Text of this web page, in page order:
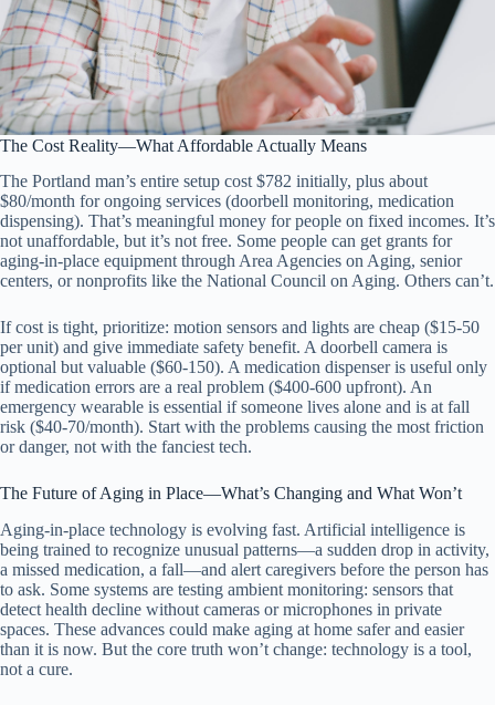
The Cost Reality—What Affordable Actually Means
The Portland man’s entire setup cost $782 initially, plus about
$80/month for ongoing services (doorbell monitoring, medication
dispensing). That’s meaningful money for people on fixed incomes. It’s
not unaffordable, but it’s not free. Some people can get grants for
aging-in-place equipment through Area Agencies on Aging, senior
centers, or nonprofits like the National Council on Aging. Others can’t.
If cost is tight, prioritize: motion sensors and lights are cheap ($15-50
per unit) and give immediate safety benefit. A doorbell camera is
optional but valuable ($60-150). A medication dispenser is useful only
if medication errors are a real problem ($400-600 upfront). An
emergency wearable is essential if someone lives alone and is at fall
risk ($40-70/month). Start with the problems causing the most friction
or danger, not with the fanciest tech.
The Future of Aging in Place—What’s Changing and What Won’t
Aging-in-place technology is evolving fast. Artificial intelligence is
being trained to recognize unusual patterns—a sudden drop in activity,
a missed medication, a fall—and alert caregivers before the person has
to ask. Some systems are testing ambient monitoring: sensors that
detect health decline without cameras or microphones in private
spaces. These advances could make aging at home safer and easier
than it is now. But the core truth won’t change: technology is a tool,
not a cure.